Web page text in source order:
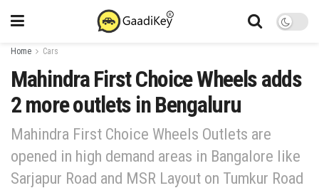
Home Cars
Mahindra First Choice Wheels adds
2 more outlets in Bengaluru
Mahindra First Choice Wheels Outlets are
opened in high demand areas in Bangalore like
Sarjapur Road and MSR Layout on Tumkur Road